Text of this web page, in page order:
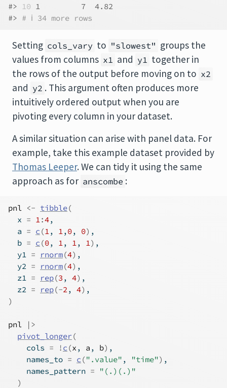
#> 10 1         7  4.82
#> # ℹ 34 more rows
Setting cols_vary to "slowest" groups the
values from columns x1 and y1 together in
the rows of the output before moving on to x2
and y2 . This argument often produces more
intuitively ordered output when you are
pivoting every column in your dataset.
A similar situation can arise with panel data. For
example, take this example dataset provided by
Thomas Leeper. We can tidy it using the same
approach as for anscombe :
pnl <- tibble(
  x
= 1:4,
  a
= c (1, 1,0, 0) ,
  b
= c (0, 1, 1, 1) ,
  y1
= rnorm(4) ,
  y2
= rnorm(4) ,
  z1
= rep(3 , 4) ,
  z2
= rep(-2, 4) ,
)
pnl
|>
pivot_longer(
    cols
= ! c (x , a , b) ,
    names_to
= c (".value" , "time") ,
    names_pattern
=
"(.)(.)"
)